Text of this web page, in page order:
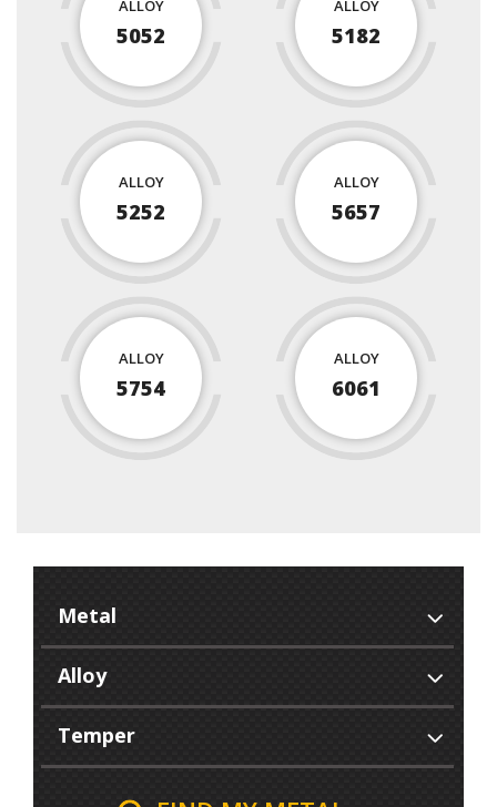
ALLOY
5052
ALLOY
5182
ALLOY
5252
ALLOY
5657
ALLOY
5754
ALLOY
6061